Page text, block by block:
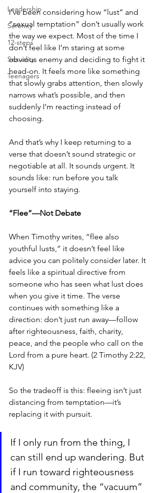
Leadership
Serenity
12-steps
Sexuality
Teenagers
I’ve been considering how “lust” and
“sexual temptation” don’t usually work
the way we expect. Most of the time I
don’t feel like I’m staring at some
obvious enemy and deciding to fight it
head-on. It feels more like something
that slowly grabs attention, then slowly
narrows what’s possible, and then
suddenly I’m reacting instead of
choosing.
And that’s why I keep returning to a
verse that doesn’t sound strategic or
negotiable at all. It sounds urgent. It
sounds like: run before you talk
yourself into staying.
“Flee”—Not Debate
When Timothy writes, “flee also
youthful lusts,” it doesn’t feel like
advice you can politely consider later. It
feels like a spiritual directive from
someone who has seen what lust does
when you give it time. The verse
continues with something like a
direction: don’t just run away—follow
after righteousness, faith, charity,
peace, and the people who call on the
Lord from a pure heart. (2 Timothy 2:22,
KJV)
So the tradeoff is this: fleeing isn’t just
distancing from temptation—it’s
replacing it with pursuit.
If I only run from the thing, I
can still end up wandering. But
if I run toward righteousness
and community, the “vacuum”